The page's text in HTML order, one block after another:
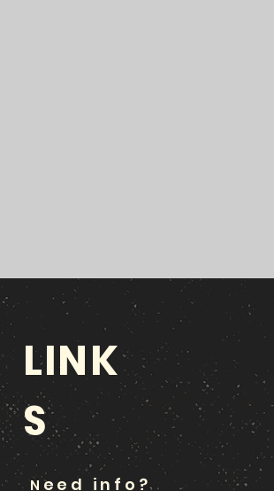
LINK
S
N eed info?